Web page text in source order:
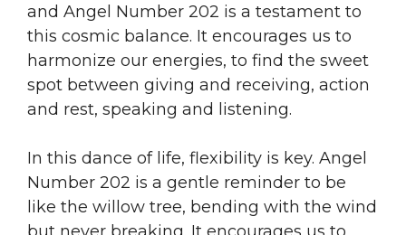
and Angel Number 202 is a testament to
this cosmic balance. It encourages us to
harmonize our energies, to find the sweet
spot between giving and receiving, action
and rest, speaking and listening.
In this dance of life, flexibility is key. Angel
Number 202 is a gentle reminder to be
like the willow tree, bending with the wind
but never breaking. It encourages us to